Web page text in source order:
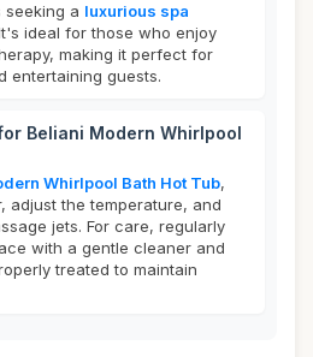
seeking a luxurious spa
ideal for those who enjoy
making it perfect for
entertaining guests.
Beliani Modern Whirlpool
Whirlpool Bath Hot Tub,
adjust the temperature, and
jets. For care, regularly
with a gentle cleaner and
treated to maintain